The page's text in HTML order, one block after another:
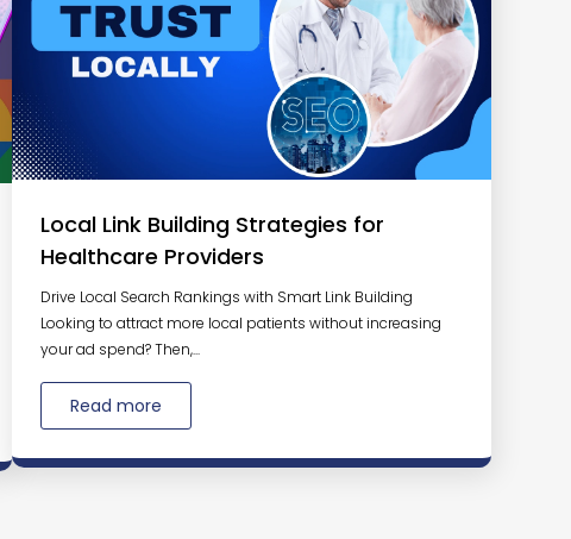
Local Link Building Strategies for
Healthcare Providers
Drive Local Search Rankings with Smart Link Building
Looking to attract more local patients without increasing
your ad spend? Then,...
Read more